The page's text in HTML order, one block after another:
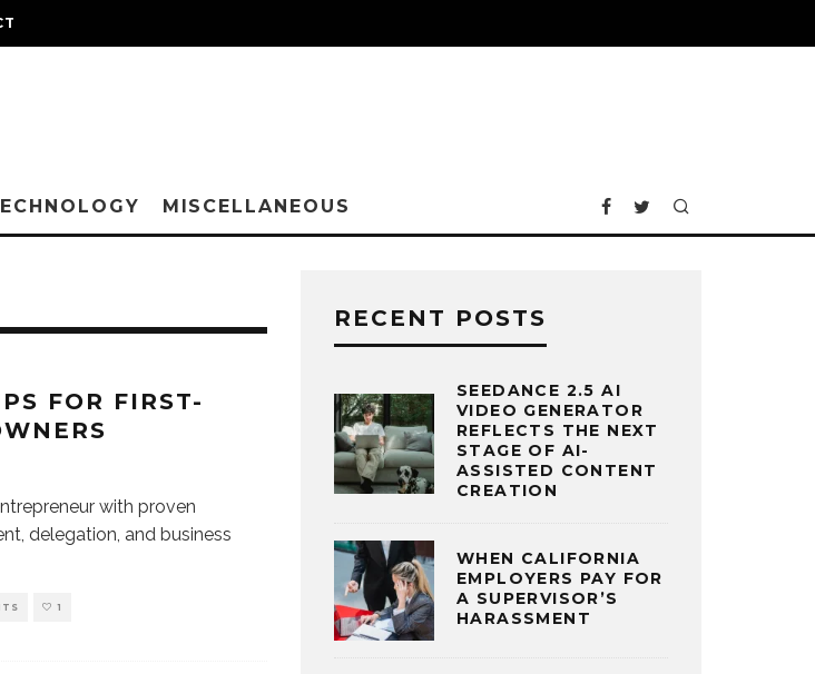
MISCELLANEOUS
FOR FIRST-
with proven
delegation, and business
1
RECENT POSTS
SEEDANCE 2.5 AI
VIDEO GENERATOR
REFLECTS THE NEXT
STAGE OF AI-
ASSISTED CONTENT
CREATION
WHEN CALIFORNIA
EMPLOYERS PAY FOR
A SUPERVISOR’S
HARASSMENT